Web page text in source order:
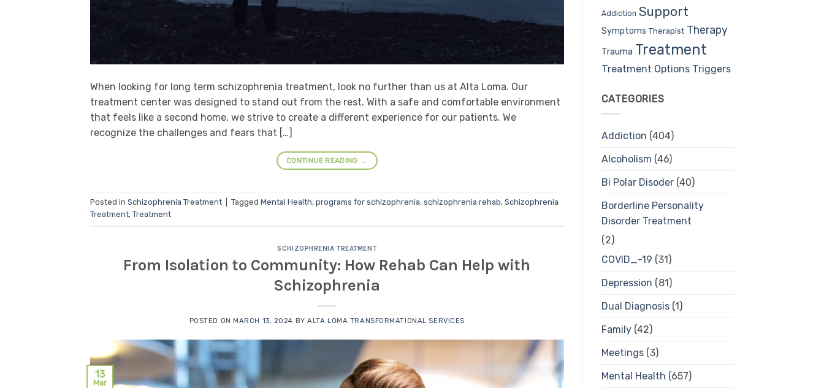
When looking for long term schizophrenia treatment, look no further than us at Alta Loma. Our
treatment center was designed to stand out from the rest. With a safe and comfortable environment
that feels like a second home, we strive to create a different experience for our patients. We
recognize the challenges and fears that […]
CONTINUE READING →
Posted in Schizophrenia Treatment Tagged Mental Health, programs for schizophrenia, schizophrenia rehab, Schizophrenia
Treatment, Treatment
SCHIZOPHRENIA TREATMENT
From Isolation to Community: How Rehab Can Help with
Schizophrenia
POSTED ON MARCH 13, 2024 BYALTA LOMA TRANSFORMATIONAL SERVICES
13
Mar
Addiction Support
Symptoms Therapist Therapy
Trauma Treatment
Treatment Options Triggers
CATEGORIES
Addiction (404)
Alcoholism (46)
Bi Polar Disoder(40)
Borderline Personality
Disorder Treatment
(2)
COVID_-19 (31)
Depression (81)
Dual Diagnosis(1)
Family(42)
Meetings(3)
Mental Health (657)